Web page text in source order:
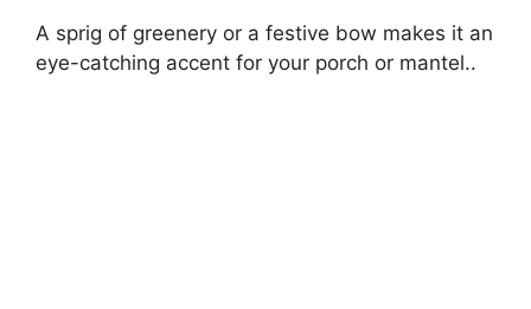
A sprig of greenery or a festive bow makes it an
eye-catching accent for your porch or mantel..